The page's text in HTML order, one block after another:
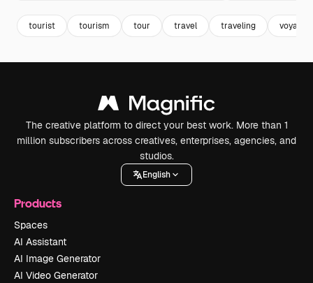
tourist tourism tour travel traveling voyage
The creative platform to direct your best work. More than 1
million subscribers across creatives, enterprises, agencies, and
studios.
English
Products
Spaces
AI Assistant
AI Image Generator
AI Video Generator